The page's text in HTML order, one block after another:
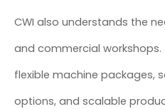
CWI also understands the
and commercial
flexible machine packages,
options, and scalable